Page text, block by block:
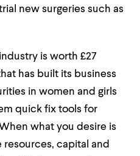
new surgeries such as
is worth £27
has built its business
in women and girls
quick fix tools for
what you desire is
capital and